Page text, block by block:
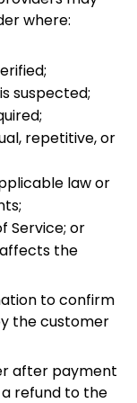
law or
or
the transaction.
confirm that the
or payment-
payment has
the original
already been
encrypted
payment
controls.